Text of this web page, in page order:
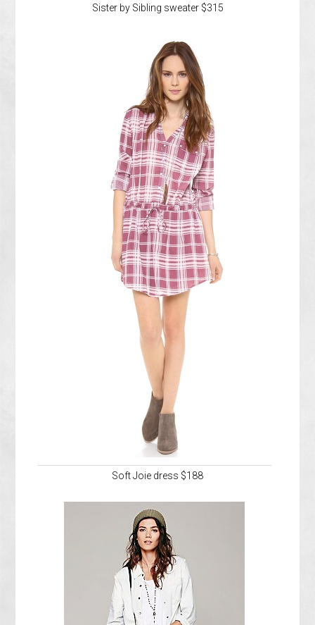
Sister by Sibling sweater $315
Soft Joie dress $188